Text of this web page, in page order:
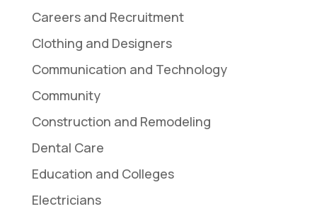
Careers and Recruitment
Clothing and Designers
Communication and Technology
Community
Construction and Remodeling
Dental Care
Education and Colleges
Electricians